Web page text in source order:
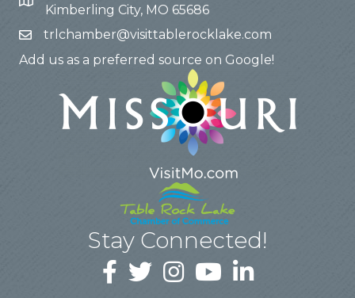
Kimberling City, MO 65686
trlchamber@visittablerocklake.com
Add us as a preferred source on Google!
Stay Connected!